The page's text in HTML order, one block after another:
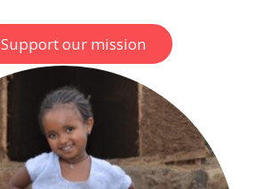
Support our mission